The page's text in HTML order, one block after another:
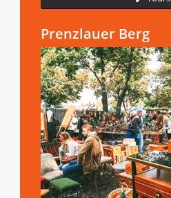
Prenzlauer Berg